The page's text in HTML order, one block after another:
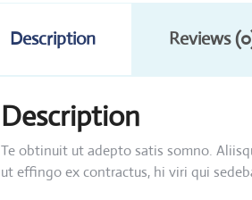
Description Reviews
Description
Te obtinuit ut adepto satis somno.
ut effingo ex contractus, hi viri qui